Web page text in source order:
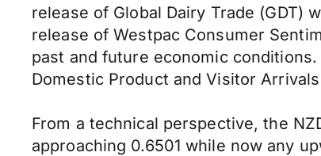
release of Global Dairy Trade (GDT)
release of Westpac Consumer
past and future economic
Domestic Product and Visitor
From a technical perspective, the
approaching 0.6501 while now any